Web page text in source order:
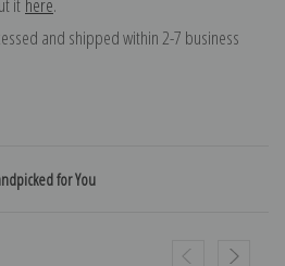
and shipped within 2-7 business
for You